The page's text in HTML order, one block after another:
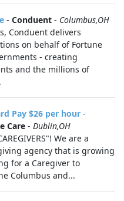
- Conduent - Columbus,OH
Conduent delivers
on behalf of Fortune
- creating
and the millions of
Pay $26 per hour -
Care - Dublin,OH
We are a
agency that is growing
for a Caregiver to
Columbus and...